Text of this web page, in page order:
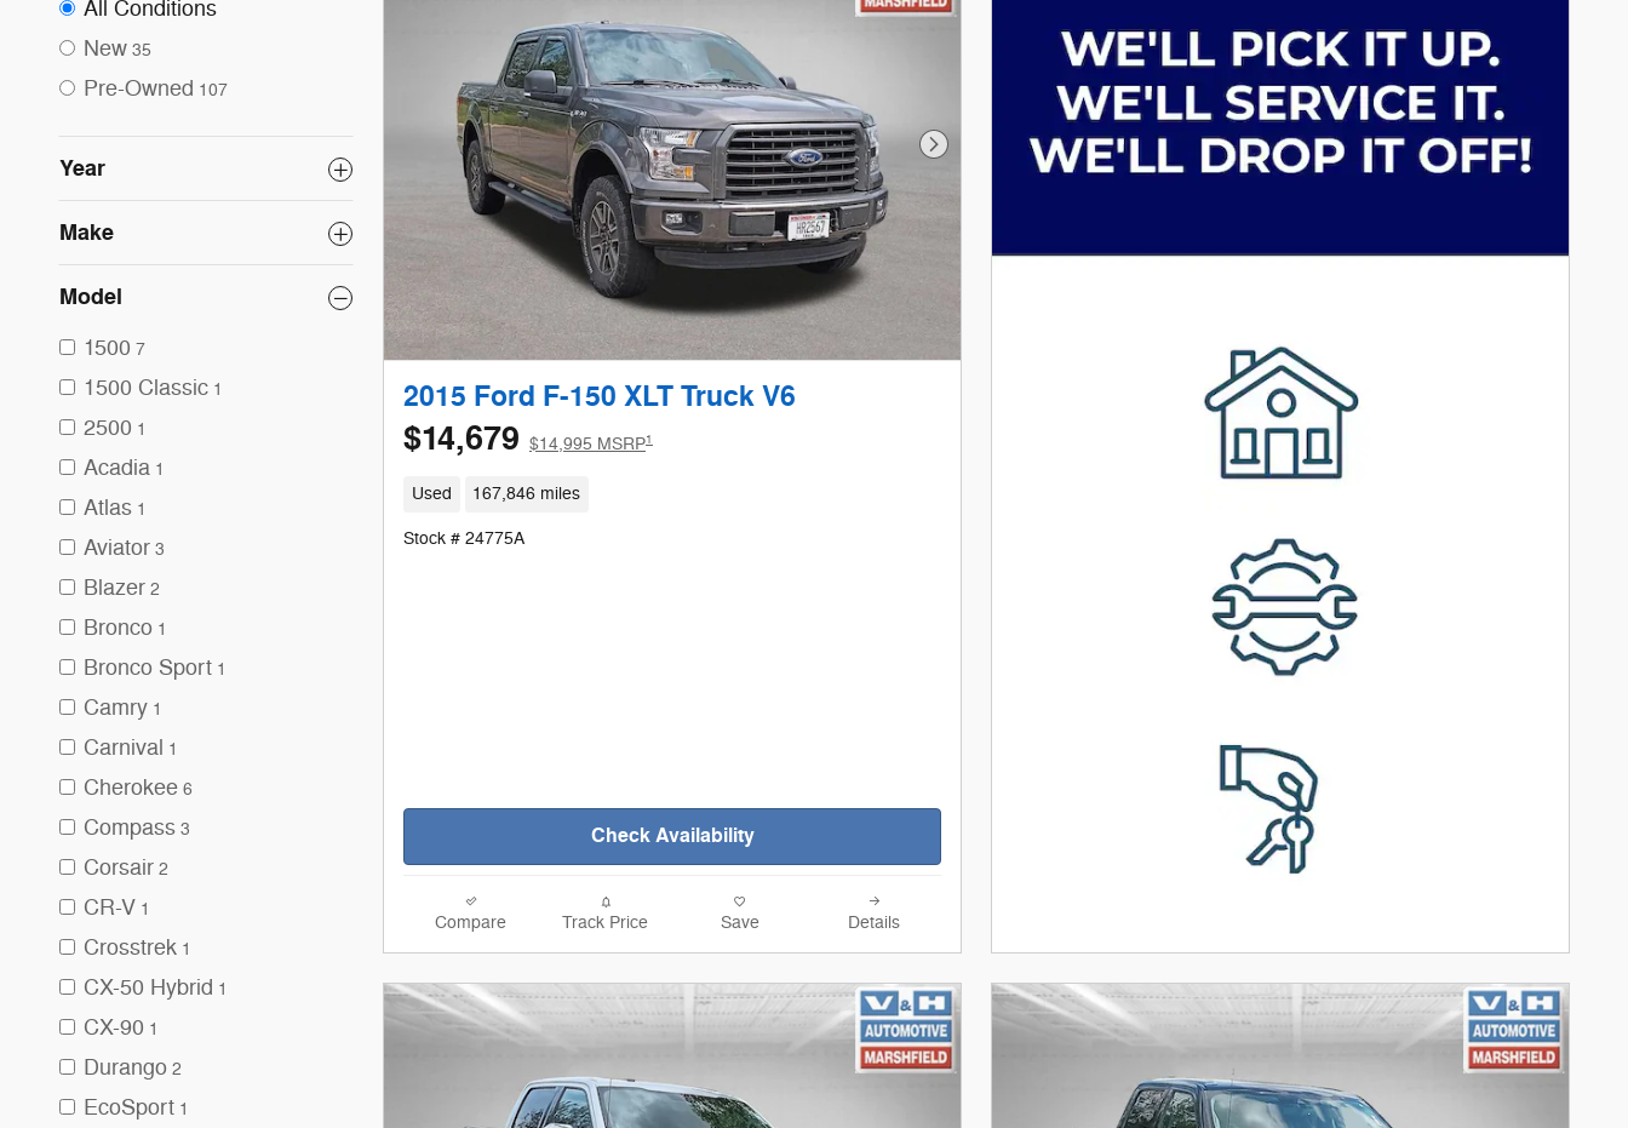
All Conditions
New 35
Pre-Owned 107
Year
Make
Model
1500 7
1500 Classic 1
2500 1
Acadia 1
Atlas 1
Aviator 3
Blazer 2
Bronco 1
Bronco Sport 1
Camry 1
Carnival 1
Cherokee 6
Compass 3
Corsair 2
CR-V 1
Crosstrek 1
CX-50 Hybrid 1
CX-90 1
Durango 2
EcoSport 1
Next Photo
2015 Ford F-150 XLT Truck V6
$14,679 $14,995 MSRP1
Used 167,846 miles
Stock # 24775A
Check Availability
Compare Track Price Save Details